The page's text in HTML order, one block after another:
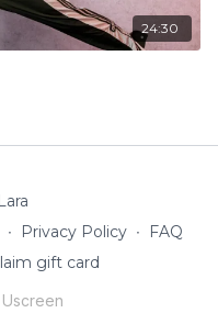
24:30
∙ Privacy Policy ∙
FAQ
gift card